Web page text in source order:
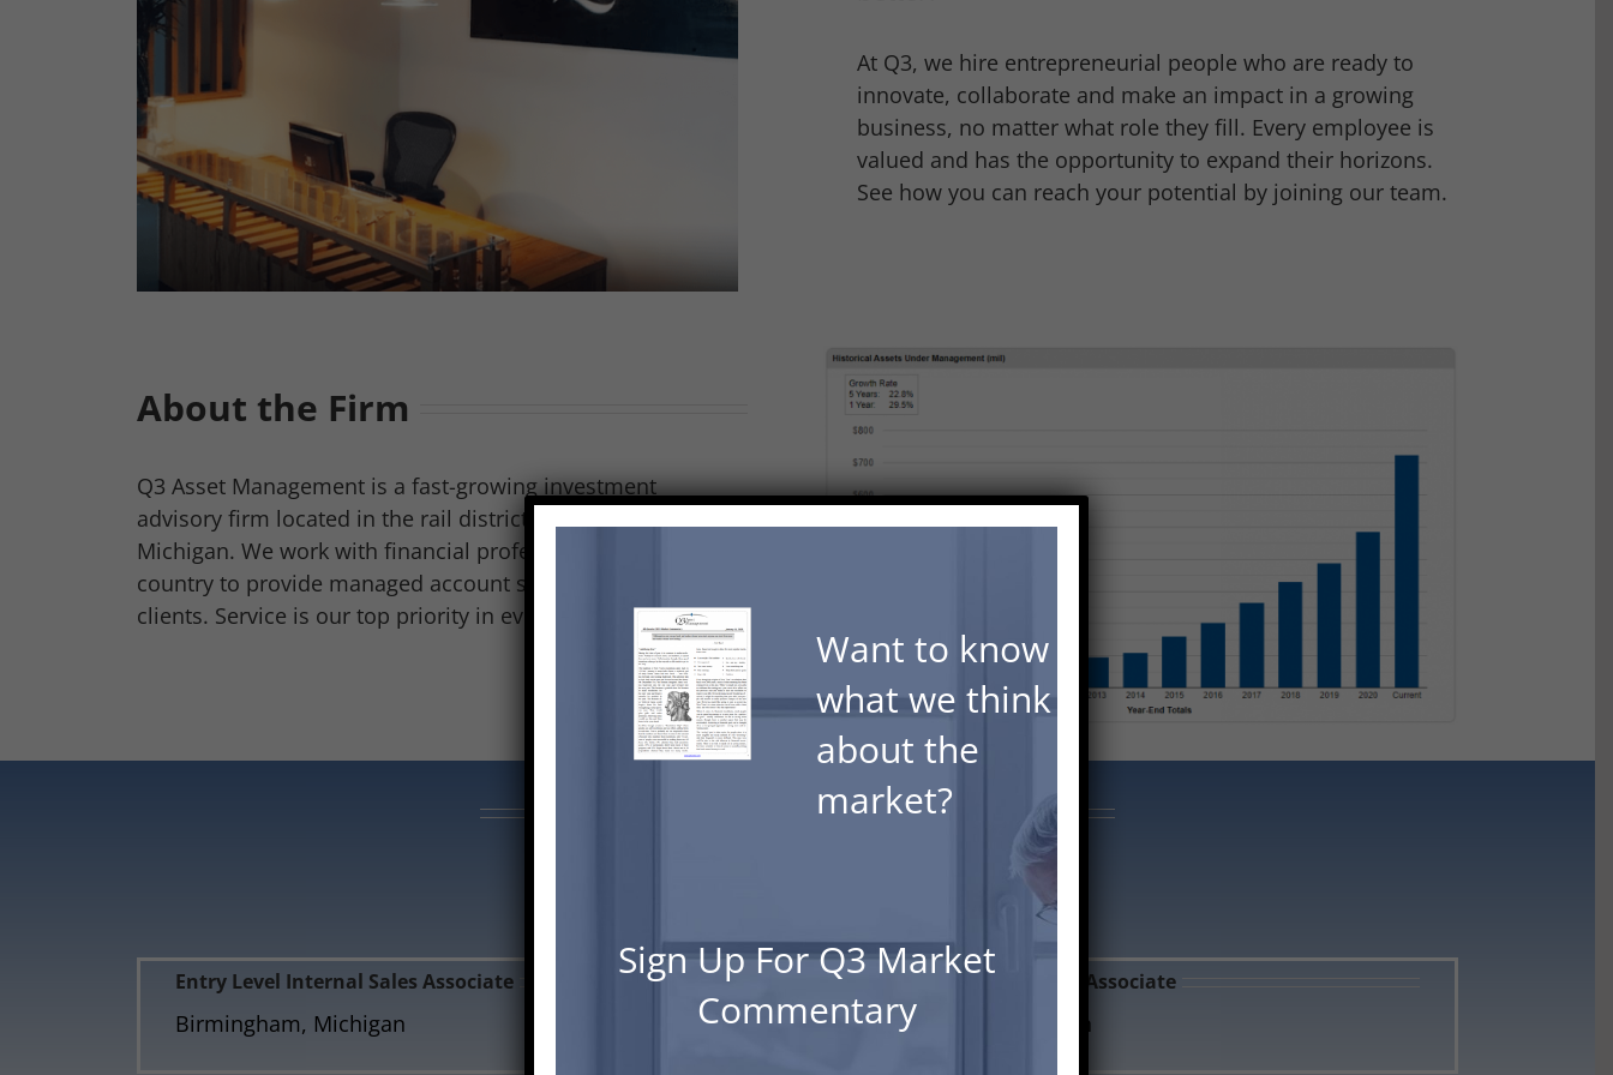
At Q3, we hire entrepreneurial people who are ready to
innovate, collaborate and make an impact in a growing
business, no matter what role they fill. Every employee is
valued and has the opportunity to expand their horizons.
See how you can reach your potential by joining our team.
About the Firm
Q3 Asset Management is a fast-growing investment
advisory firm located in the rail district of Birmingham,
Michigan. We work with financial professionals around the
country to provide managed account solutions to their
clients. Service is our top priority in everything we do.
Open Jobs
Entry Level Internal Sales Associate
Birmingham, Michigan
Entry Level Operations Associate
Birmingham, Michigan
Want to know
what we think
about the
market?
Sign Up For Q3 Market
Commentary